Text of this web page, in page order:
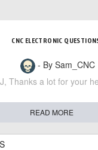
CNC ELECTRONIC
- By Sam_CNC
Thanks a lot for your
READ MORE